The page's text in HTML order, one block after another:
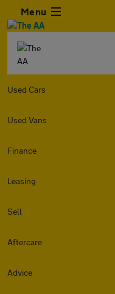
Menu
Used Cars
Used Vans
Finance
Leasing
Sell
Aftercare
Advice